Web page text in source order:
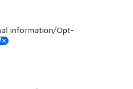
information/Opt-